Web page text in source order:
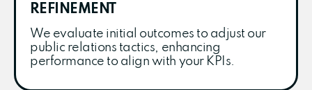
REFINEMENT
We evaluate initial outcomes to adjust our
public relations tactics, enhancing
performance to align with your KPIs.